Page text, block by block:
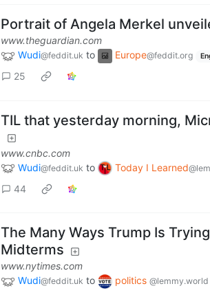
Portrait of Angela Merkel
www.theguardian.com
Wudi@feddit.uk to Europe@feddit.org
25
TIL that yesterday morning,
www.cnbc.com
Wudi@feddit.uk to Today I Learned
44
The Many Ways Trump Is
Midterms
www.nytimes.com
Wudi@feddit.uk to politics @lemmy.world